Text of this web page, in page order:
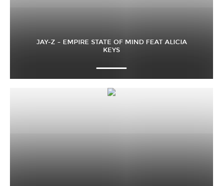
JAY-Z – EMPIRE STATE OF MIND FEAT ALICIA
KEYS